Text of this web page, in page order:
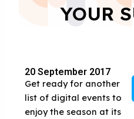
YOUR
20 September 2017
Get ready for another
list of digital events to
enjoy the season at its